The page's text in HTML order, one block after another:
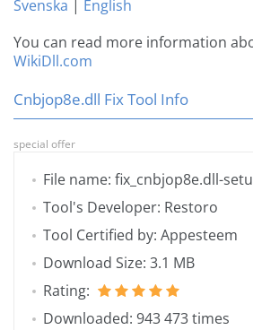
Svenska | English
You can read more information
WikiDll.com
Cnbjop8e.dll Fix Tool Info
special offer
File name: fix_cnbjop8e.dll-
Tool's Developer: Restoro
Tool Certified by: Appesteem
Download Size: 3.1 MB
Rating:
Downloaded: 943 473 times